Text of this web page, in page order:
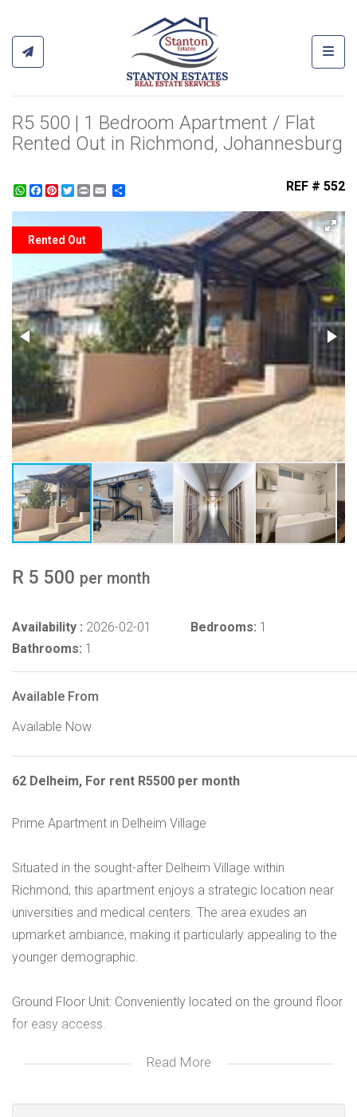
R5 500 | 1 Bedroom Apartment / Flat
Rented Out in Richmond, Johannesburg
WhatsApp
Facebook
Pinterest
Twitter
Print REF # 552
Rented Out
R 5 500 per month
Availability : 2026-02-01 Bedrooms: 1
Bathrooms: 1
Available From
Available Now
62 Delheim, For rent R5500 per month
Prime Apartment in Delheim Village
Situated in the sought-after Delheim Village within
Richmond, this apartment enjoys a strategic location near
universities and medical centers. The area exudes an
upmarket ambiance, making it particularly appealing to the
younger demographic.
Ground Floor Unit: Conveniently located on the ground floor
for easy access.
Fitted Kitchen: The apartment features a well-appointed
Read More